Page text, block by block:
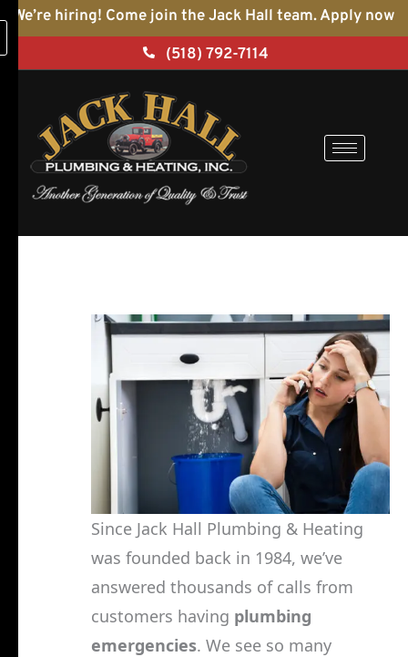
Skip
content
We’re hiring! Come join the Jack Hall team. Apply now
(518) 792-7114
Since Jack Hall Plumbing & Heating
was founded back in 1984, we’ve
answered thousands of calls from
customers having plumbing
emergencies. We see so many